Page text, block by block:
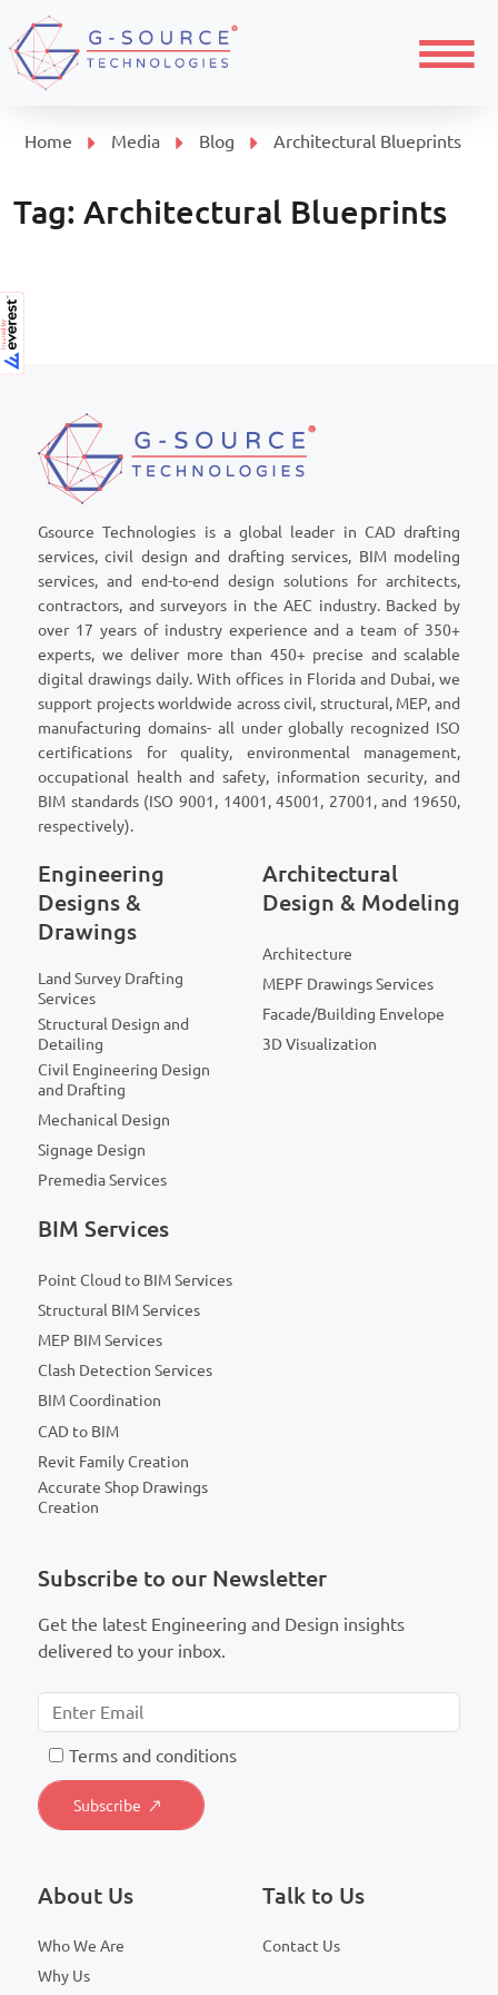
Home Media Blog Architectural Blueprints
Tag: Architectural Blueprints
Gsource Technologies is a global leader in CAD drafting
services, civil design and drafting services, BIM modeling
services, and end-to-end design solutions for architects,
contractors, and surveyors in the AEC industry. Backed by
over 17 years of industry experience and a team of 350+
experts, we deliver more than 450+ precise and scalable
digital drawings daily. With offices in Florida and Dubai, we
support projects worldwide across civil, structural, MEP, and
manufacturing domains- all under globally recognized ISO
certifications for quality, environmental management,
occupational health and safety, information security, and
BIM standards (ISO 9001, 14001, 45001, 27001, and 19650,
respectively).
Engineering
Designs &
Drawings
Land Survey Drafting
Services
Structural Design and
Detailing
Civil Engineering Design
and Drafting
Mechanical Design
Signage Design
Premedia Services
Architectural
Design & Modeling
Architecture
MEPF Drawings Services
Facade/Building Envelope
3D Visualization
BIM Services
Point Cloud to BIM Services
Structural BIM Services
MEP BIM Services
Clash Detection Services
BIM Coordination
CAD to BIM
Revit Family Creation
Accurate Shop Drawings
Creation
Subscribe to our Newsletter
Get the latest Engineering and Design insights
delivered to your inbox.
Terms and conditions
About Us
Who We Are
Why Us
Talk to Us
Contact Us